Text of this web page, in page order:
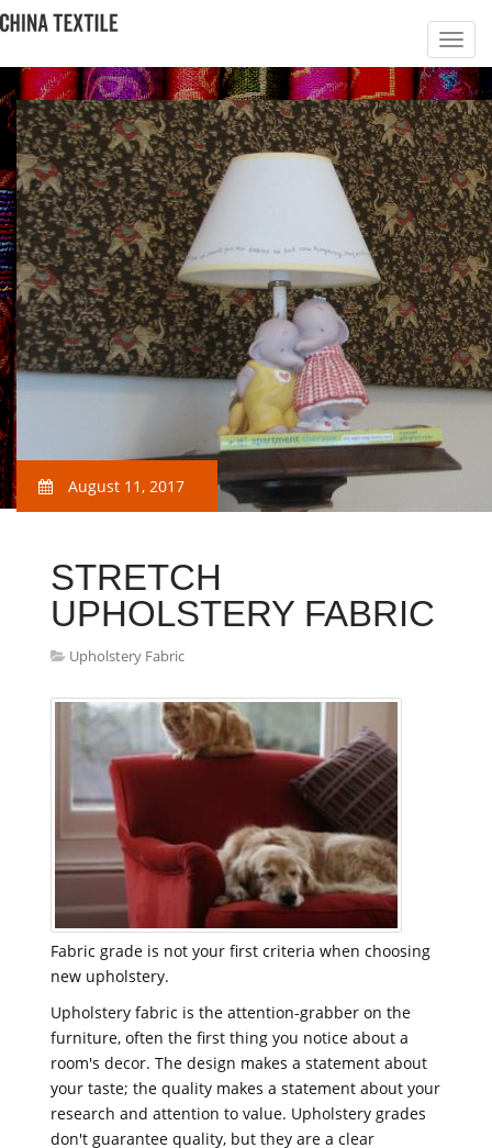
August 11, 2017
STRETCH
UPHOLSTERY FABRIC
Upholstery Fabric
Fabric grade is not your first criteria when choosing
new upholstery.
Upholstery fabric is the attention-grabber on the
furniture, often the first thing you notice about a
room's decor. The design makes a statement about
your taste; the quality makes a statement about your
research and attention to value. Upholstery grades
don't guarantee quality, but they are a clear